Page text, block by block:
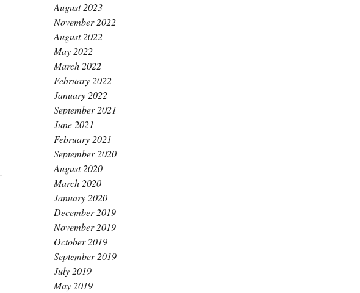
August 2023
November 2022
August 2022
May 2022
March 2022
February 2022
January 2022
September 2021
June 2021
February 2021
September 2020
August 2020
March 2020
January 2020
December 2019
November 2019
October 2019
September 2019
July 2019
May 2019